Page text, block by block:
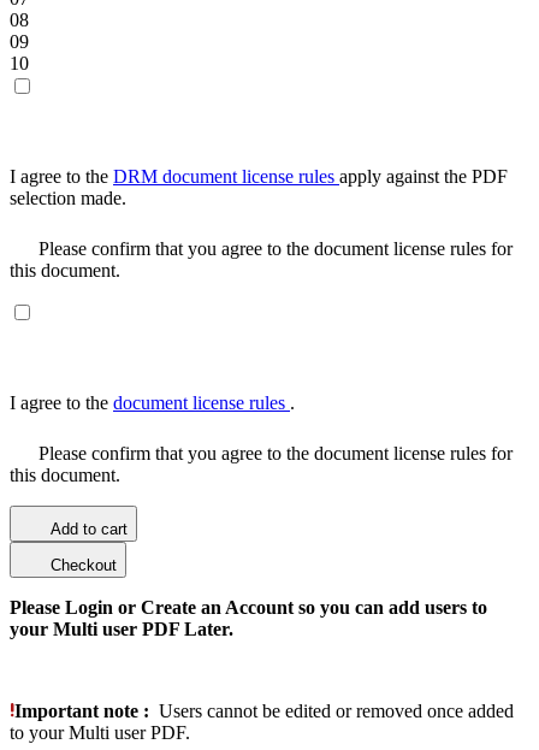
08
09
10
I agree to the DRM document license rules apply against the PDF
selection made.
Please confirm that you agree to the document license rules for
this document.
I agree to the document license rules .
Please confirm that you agree to the document license rules for
this document.
Add to cart
Checkout
Please Login or Create an Account so you can add users to
your Multi user PDF Later.
Important note : Users cannot be edited or removed once added
to your Multi user PDF.